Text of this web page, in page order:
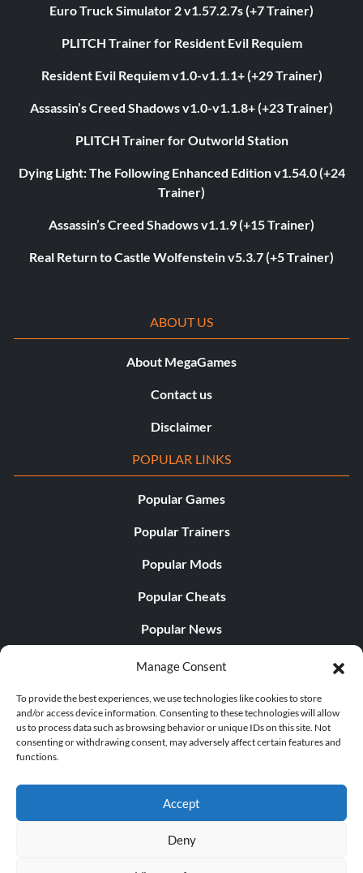
Manage Consent
To provide the best experiences, we use technologies like cookies to store
and/or access device information. Consenting to these technologies will allow
us to process data such as browsing behavior or unique IDs on this site. Not
consenting or withdrawing consent, may adversely affect certain features and
functions.
Accept
Deny
Euro Truck Simulator 2 v1.57.2.7s (+7 Trainer)
PLITCH Trainer for Resident Evil Requiem
Resident Evil Requiem v1.0-v1.1.1+ (+29 Trainer)
Assassin’s Creed Shadows v1.0-v1.1.8+ (+23 Trainer)
PLITCH Trainer for Outworld Station
Dying Light: The Following Enhanced Edition v1.54.0 (+24
Trainer)
Assassin’s Creed Shadows v1.1.9 (+15 Trainer)
Real Return to Castle Wolfenstein v5.3.7 (+5 Trainer)
ABOUT US
About MegaGames
Contact us
Disclaimer
POPULAR LINKS
Popular Games
Popular Trainers
Popular Mods
Popular Cheats
Popular News
Popular Editorials
Popular Free Games
LATEST UPDATES